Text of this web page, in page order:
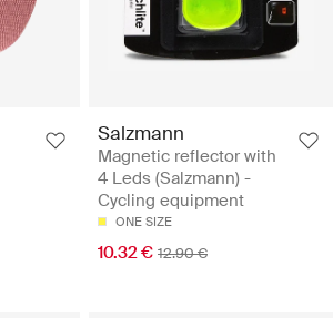
Salzmann
Magnetic reflector with
4 Leds (Salzmann) -
Cycling equipment
ONE SIZE
10.32 € 12.90 €